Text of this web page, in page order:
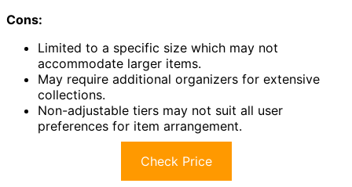
Cons:
Limited to a specific size which may not
accommodate larger items.
May require additional organizers for extensive
collections.
Non-adjustable tiers may not suit all user
preferences for item arrangement.
Check Price